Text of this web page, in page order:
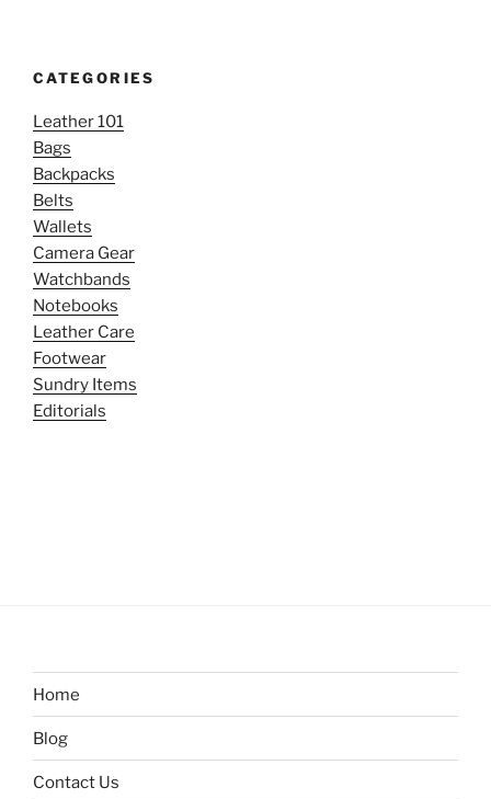
CATEGORIES
Leather 101
Bags
Backpacks
Belts
Wallets
Camera Gear
Watchbands
Notebooks
Leather Care
Footwear
Sundry Items
Editorials
Home
Blog
Contact Us